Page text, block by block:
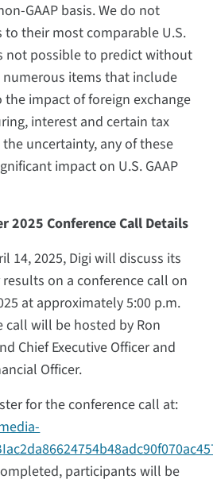
GAAP basis. We do not
to their most comparable U.S.
not possible to predict without
items that include
impact of foreign exchange
interest and certain tax
uncertainty, any of these
impact on U.S. GAAP
2025 Conference Call Details
14, 2025, Digi will discuss its
on a conference call on
at approximately 5:00 p.m.
call will be hosted by Ron
Chief Executive Officer and
Officer.
for the conference call at:
participants will be